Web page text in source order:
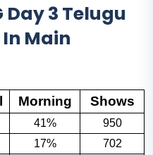
Day 3 Telugu
Main
Morning Shows
41%
950
17%
702